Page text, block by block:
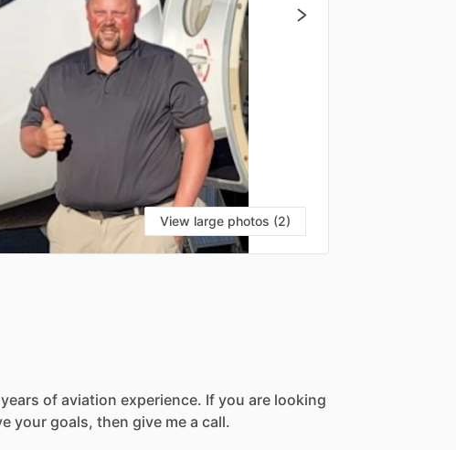
View large photos (2)
years of aviation experience. If you are looking
your goals, then give me a call.